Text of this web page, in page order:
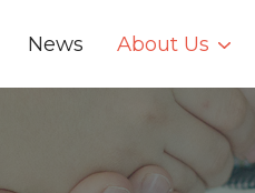
News About Us